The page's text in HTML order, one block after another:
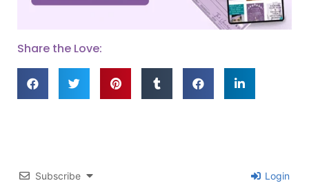
Share the Love:
Subscribe Login